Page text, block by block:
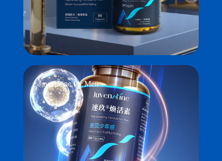
Juvenatine for Men